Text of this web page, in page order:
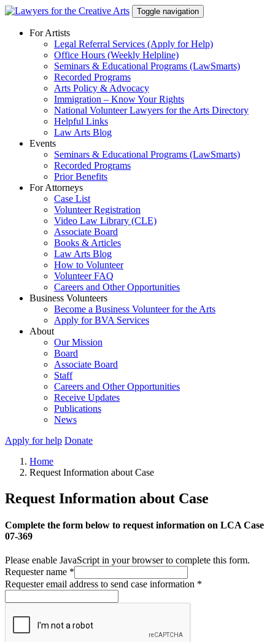
Skip
content
Toggle navigation
For Artists
Legal Referral Services (Apply for Help)
Office Hours (Weekly Helpline)
Seminars & Educational Programs (LawSmarts)
Recorded Programs
Arts Policy & Advocacy
Immigration – Know Your Rights
National Volunteer Lawyers for the Arts Directory
Helpful Links
Law Arts Blog
Events
Seminars & Educational Programs (LawSmarts)
Recorded Programs
Prior Benefits
For Attorneys
Case List
Volunteer Registration
Video Law Library (CLE)
Associate Board
Books & Articles
Law Arts Blog
How to Volunteer
Volunteer FAQ
Careers and Other Opportunities
Business Volunteers
Become a Business Volunteer for the Arts
Apply for BVA Services
About
Our Mission
Board
Associate Board
Staff
Careers and Other Opportunities
Receive Updates
Publications
News
Apply for help Donate
Home
Request Information about Case
Request Information about Case
Complete the form below to request information on LCA Case
07-369
Please enable JavaScript in your browser to complete this form.
Requester name *
Requester email address to send case information *